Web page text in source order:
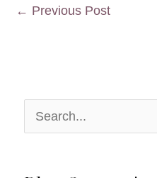
← Previous Post
e